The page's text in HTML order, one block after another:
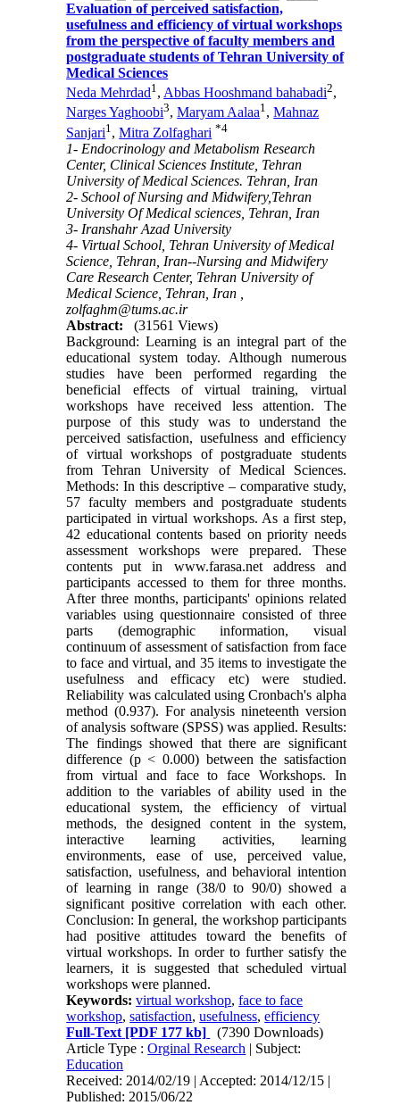
Evaluation of perceived satisfaction,
usefulness and efficiency of virtual workshops
from the perspective of faculty members and
postgraduate students of Tehran University of
Medical Sciences
Neda Mehrdad1, Abbas Hooshmand bahabadi2,
Narges Yaghoobi3,Maryam Aalaa1,Mahnaz
Sanjari1 ,Mitra Zolfaghari *4
1- Endocrinology and Metabolism Research
Center, Clinical Sciences Institute, Tehran
University of Medical Sciences. Tehran, Iran
2- School of Nursing and Midwifery,Tehran
University Of Medical sciences, Tehran, Iran
3- Iranshahr Azad University
4- Virtual School, Tehran University of Medical
Science, Tehran, Iran--Nursing and Midwifery
Care Research Center, Tehran University of
Medical Science, Tehran, Iran ,
zolfaghm@tums.ac.ir
Abstract:
(31561 Views)
Background: Learning is an integral part of the
educational system today. Although numerous
studies have been performed regarding the
beneficial effects of virtual training, virtual
workshops have received less attention. The
purpose of this study was to understand the
perceived satisfaction, usefulness and efficiency
of virtual workshops of postgraduate students
from Tehran University of Medical Sciences.
Methods: In this descriptive – comparative study,
57 faculty members and postgraduate students
participated in virtual workshops. As a first step,
42 educational contents based on priority needs
assessment workshops were prepared. These
contents put in www.farasa.net address and
participants accessed to them for three months.
After three months, participants' opinions related
variables using questionnaire consisted of three
parts (demographic information, visual
continuum of assessment of satisfaction from face
to face and virtual, and 35 items to investigate the
usefulness and efficacy etc) were studied.
Reliability was calculated using Cronbach's alpha
method (0.937). For analysis nineteenth version
of analysis software (SPSS) was applied. Results:
The findings showed that there are significant
difference (p < 0.000) between the satisfaction
from virtual and face to face Workshops. In
addition to the variables of ability used in the
educational system, the efficiency of virtual
methods, the designed content in the system,
interactive learning activities, learning
environments, ease of use, perceived value,
satisfaction, usefulness, and behavioral intention
of learning in range (38/0 to 90/0) showed a
significant positive correlation with each other.
Conclusion: In general, the workshop participants
had positive attitudes toward the benefits of
virtual workshops. In order to further satisfy the
learners, it is suggested that scheduled virtual
workshops were planned.
Keywords:virtual workshop,face to face
workshop,satisfaction,usefulness,efficiency
Full-Text [PDF 177 kb]
(7390 Downloads)
Article Type :Orginal Research | Subject:
Education
Received: 2014/02/19 | Accepted: 2014/12/15 |
Published: 2015/06/22